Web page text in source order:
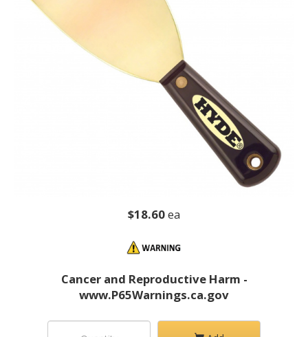
$18.60ea
Cancer and Reproductive Harm -
www.P65Warnings.ca.gov